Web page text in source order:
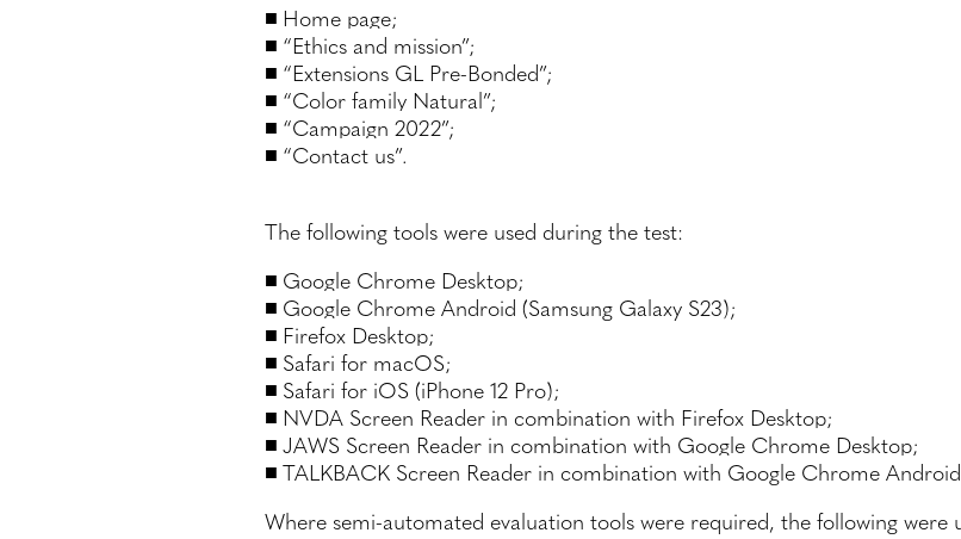
Home page;
“Ethics and mission”;
“Extensions GL Pre-Bonded”;
“Color family Natural”;
“Campaign 2022”;
“Contact us”.
The following tools were used during the test:
Google Chrome Desktop;
Google Chrome Android (Samsung Galaxy S23);
Firefox Desktop;
Safari for macOS;
Safari for iOS (iPhone 12 Pro);
NVDA Screen Reader in combination with Firefox Desktop;
JAWS Screen Reader in combination with Google Chrome Desktop;
TALKBACK Screen Reader in combination with Google Chrome
Where semi-automated evaluation tools were required, the following were